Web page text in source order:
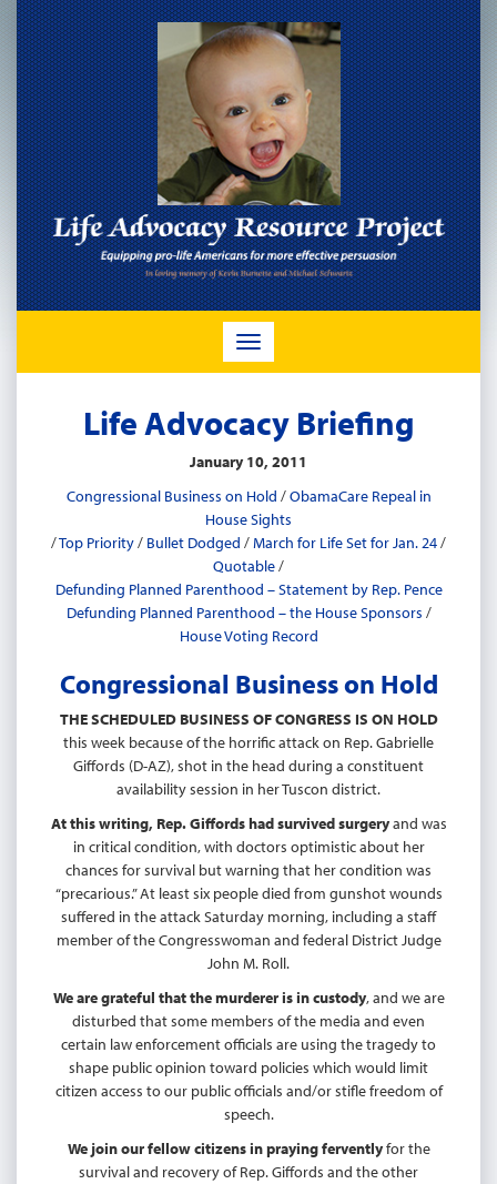
TOGGLE
Life Advocacy Briefing
January 10, 2011
Congressional Business on Hold /ObamaCare Repeal in
House Sights
/Top Priority/ Bullet Dodged /March for Life Set for Jan. 24/
Quotable/
Defunding Planned Parenthood – Statement by Rep. Pence
Defunding Planned Parenthood – the House Sponsors /
House Voting Record
Congressional Business on Hold
THE SCHEDULED BUSINESS OF CONGRESS IS ON HOLD
this week because of the horrific attack on Rep. Gabrielle
Giffords (D-AZ), shot in the head during a constituent
availability session in her Tuscon district.
At this writing, Rep. Giffords had survived surgeryand was
in critical condition, with doctors optimistic about her
chances for survival but warning that her condition was
“precarious.” At least six people died from gunshot wounds
suffered in the attack Saturday morning, including a staff
member of the Congresswoman and federal District Judge
John M. Roll.
We are grateful that the murderer is in custody, and we are
disturbed that some members of the media and even
certain law enforcement officials are using the tragedy to
shape public opinion toward policies which would limit
citizen access to our public officials and/or stifle freedom of
speech.
We join our fellow citizens in praying ferventlyfor the
survival and recovery of Rep. Giffords and the other